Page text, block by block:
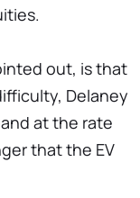
out, is that
Delaney
at the rate
that the EV